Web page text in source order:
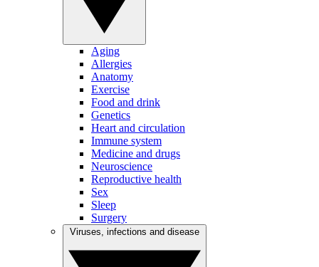
Aging
Allergies
Anatomy
Exercise
Food and drink
Genetics
Heart and circulation
Immune system
Medicine and drugs
Neuroscience
Reproductive health
Sex
Sleep
Surgery